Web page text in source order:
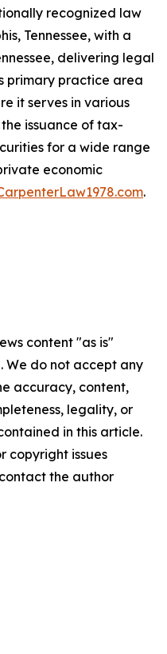
recognized law
Tennessee, with a
delivering legal
primary practice area
it serves in various
issuance of tax-
for a wide range
economic
.
content "as is"
We do not accept any
accuracy, content,
legality, or
in this article.
copyright issues
the author